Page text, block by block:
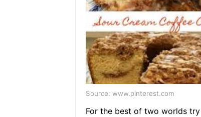
Source: www.pinterest.com
For the best of two worlds try